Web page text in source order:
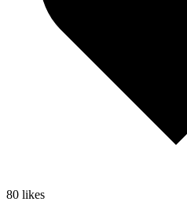
80 likes